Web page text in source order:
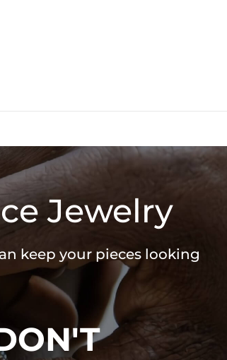
Jewelry
keep your pieces looking